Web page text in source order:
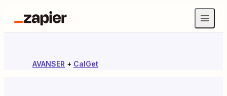
AVANSER + CalGet